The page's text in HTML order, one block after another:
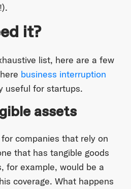
it?
list, here are a few
business interruption
useful for startups.
assets
companies that rely on
that has tangible goods
for example, would be a
coverage. What happens